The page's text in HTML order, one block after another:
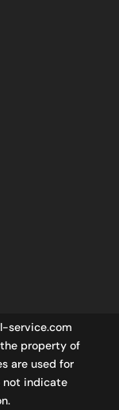
service.com
property of
are used for
not indicate